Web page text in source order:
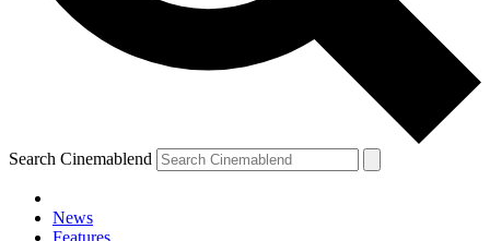
Search Cinemablend
News
Features